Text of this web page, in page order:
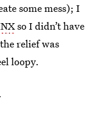
some mess); I
so I didn’t have
relief was
loopy.